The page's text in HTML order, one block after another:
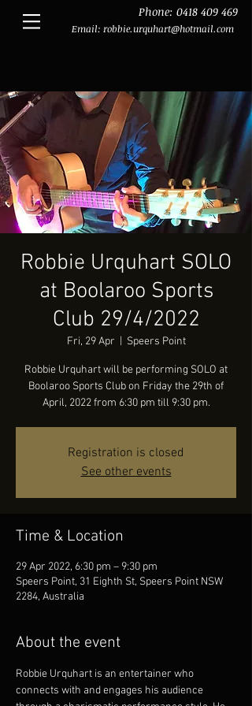
Phone: 0418 409 469
Email: robbie.urquhart@hotmail.com
Robbie Urquhart SOLO
at Boolaroo Sports
Club 29/4/2022
Fri, 29 Apr Speers Point
Robbie Urquhart will be performing SOLO at
Boolaroo Sports Club on Friday the 29th of
April, 2022 from 6:30 pm till 9:30 pm.
Registration is closed
See other events
Time & Location
29 Apr 2022, 6:30 pm – 9:30 pm
Speers Point, 31 Eighth St, Speers Point NSW
2284, Australia
About the event
Robbie Urquhart is an entertainer who
connects with and engages his audience